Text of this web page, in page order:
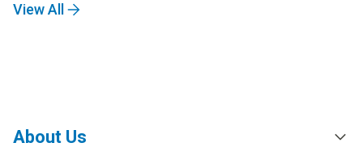
View All
About Us